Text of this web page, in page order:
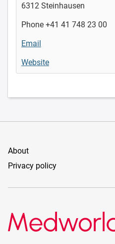
6312 Steinhausen
Phone +41 41 748 23 00
Email
Website
About
Privacy policy
Medworld AG